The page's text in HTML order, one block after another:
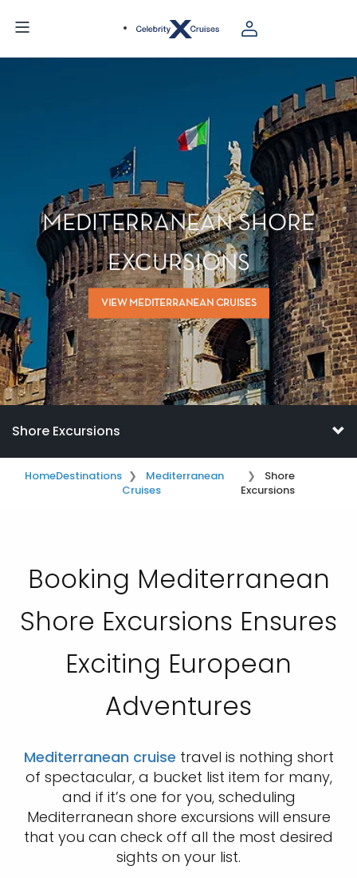
MEDITERRANEAN SHORE
EXCURSIONS
VIEW MEDITERRANEAN CRUISES
Shore Excursions
HomeDestinations
Mediterranean
Cruises
Shore
Excursions
Booking Mediterranean
Shore Excursions Ensures
Exciting European
Adventures
Mediterranean cruise travel is nothing short
of spectacular, a bucket list item for many,
and if it’s one for you, scheduling
Mediterranean shore excursions will ensure
that you can check off all the most desired
sights on your list.